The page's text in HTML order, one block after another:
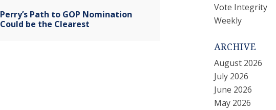
Perry’s Path to GOP Nomination
Could be the Clearest
Vote Integrity
Weekly
ARCHIVE
August 2026
July 2026
June 2026
May 2026